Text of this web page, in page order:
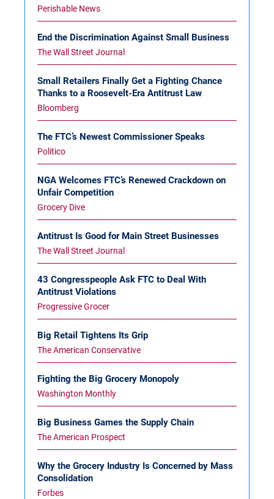
Perishable News
End the Discrimination Against Small Business
The Wall Street Journal
Small Retailers Finally Get a Fighting Chance
Thanks to a Roosevelt-Era Antitrust Law
Bloomberg
The FTC’s Newest Commissioner Speaks
Politico
NGA Welcomes FTC’s Renewed Crackdown on
Unfair Competition
Grocery Dive
Antitrust Is Good for Main Street Businesses
The Wall Street Journal
43 Congresspeople Ask FTC to Deal With
Antitrust Violations
Progressive Grocer
Big Retail Tightens Its Grip
The American Conservative
Fighting the Big Grocery Monopoly
Washington Monthly
Big Business Games the Supply Chain
The American Prospect
Why the Grocery Industry Is Concerned by Mass
Consolidation
Forbes